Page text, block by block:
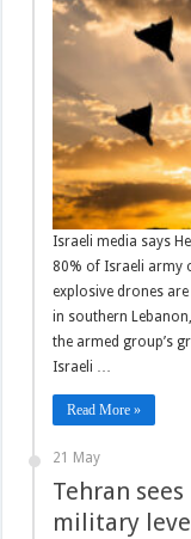
Israeli media says
80% of Israeli army
explosive drones
in southern
the armed group’s
Israeli …
Read More »
21 May
Tehran
military